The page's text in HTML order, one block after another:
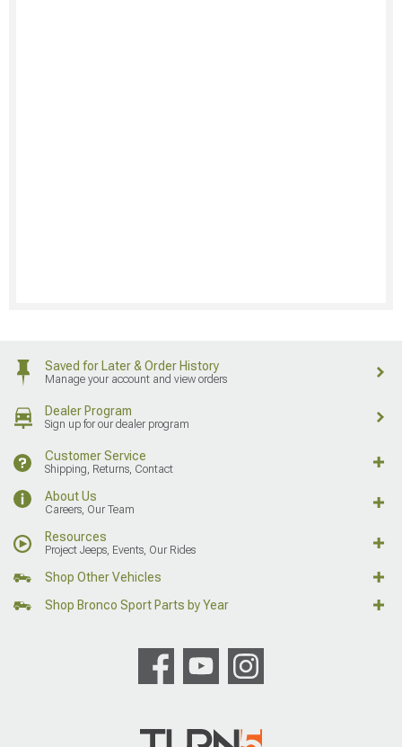
Saved for Later & Order History
Manage your account and view orders
Dealer Program
Sign up for our dealer program
Customer Service
Shipping, Returns, Contact
About Us
Careers, Our Team
Resources
Project Jeeps, Events, Our Rides
Shop Other Vehicles
Shop Bronco Sport Parts by Year